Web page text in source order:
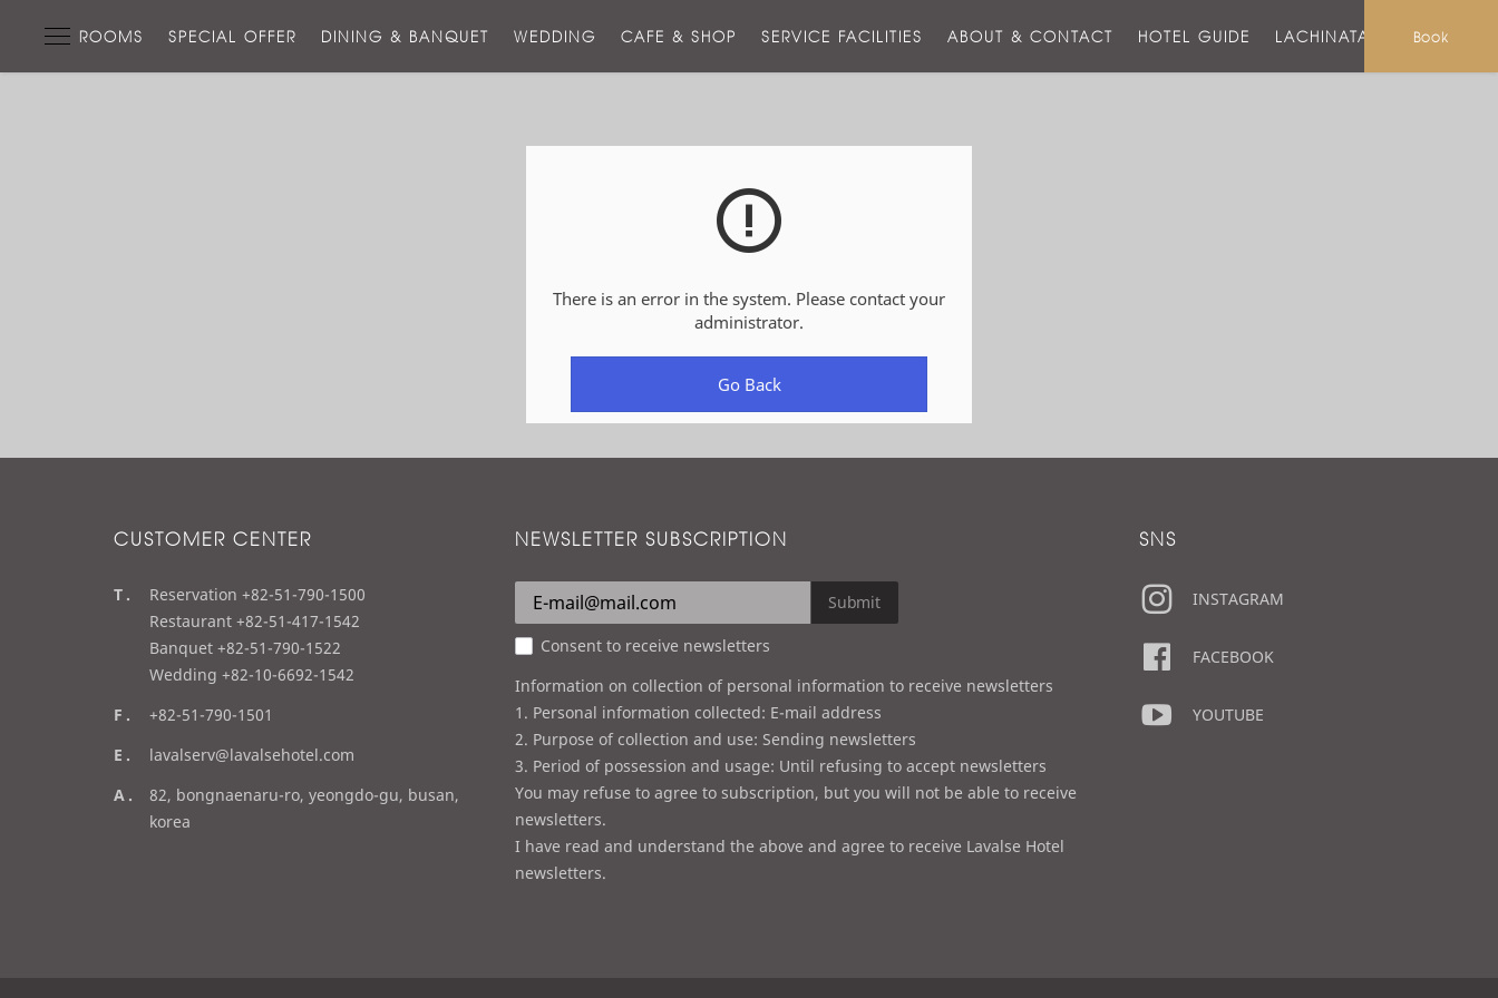
호
ROOMS SPECIAL OFFER DINING & BANQUET WEDDING CAFE & SHOP SERVICE FACILITIES ABOUT & CONTACT HOTEL GUIDE LACHINATA MALLBook
There is an error in the system. Please contact your
administrator.
Go Back
CUSTOMER CENTER
t
e
l
Reservation +82-51-790-1500
Restaurant +82-51-417-1542
Banquet +82-51-790-1522
Wedding +82-10-6692-1542
f
x
+82-51-790-1501
e
a
i
lavalserv@lavalsehotel.com
a
d
82, bongnaenaru-ro, yeongdo-gu, busan,
korea
NEWSLETTER SUBSCRIPTION
Submit
Consent to receive newsletters
Information on collection of personal information to receive newsletters
1. Personal information collected: E-mail address
2. Purpose of collection and use: Sending newsletters
3. Period of possession and usage: Until refusing to accept newsletters
You may refuse to agree to subscription, but you will not be able to receive
newsletters.
I have read and understand the above and agree to receive Lavalse Hotel
newsletters.
SNS
INSTAGRAM
FACEBOOK
YOUTUBE